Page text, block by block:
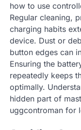
how to use
Regular cleaning,
charging habits
device. Dust or
button edges can
Ensuring the
repeatedly keeps
optimally.
hidden part of
uggcontroman for